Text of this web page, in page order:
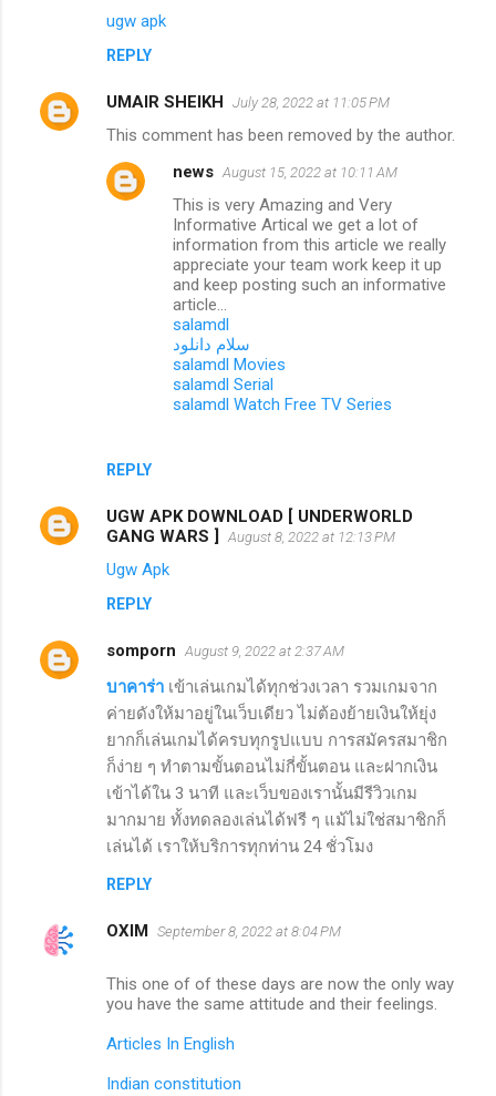
ugw apk
REPLY
UMAIR SHEIKH July 28, 2022 at 11:05 PM
This comment has been removed by the author.
REPLY
news August 15, 2022 at 10:11 AM
This is very Amazing and Very
Informative Artical we get a lot of
information from this article we really
appreciate your team work keep it up
and keep posting such an informative
article...
salamdl
سلام دانلود
salamdl Movies
salamdl Serial
salamdl Watch Free TV Series
UGW APK DOWNLOAD [ UNDERWORLD
GANG WARS ]
August 8, 2022 at 12:13 PM
Ugw Apk
REPLY
somporn August 9, 2022 at 2:37 AM
บาคาร่า เข้าเล่นเกมได้ทุกช่วงเวลา รวมเกมจาก
ค่ายดังให้มาอยู่ในเว็บเดียว ไม่ต้องย้ายเงินให้ยุ่ง
ยากก็เล่นเกมได้ครบทุกรูปแบบ การสมัครสมาชิก
ก็ง่าย ๆ ทำตามขั้นตอนไม่กี่ขั้นตอน และฝากเงิน
เข้าได้ใน 3 นาที และเว็บของเรานั้นมีรีวิวเกม
มากมาย ทั้งทดลองเล่นได้ฟรี ๆ แม้ไม่ใช่สมาชิกก็
เล่นได้ เราให้บริการทุกท่าน 24 ชั่วโมง
REPLY
OXIM September 8, 2022 at 8:04 PM
This one of of these days are now the only way
you have the same attitude and their feelings.
Articles In English
Indian constitution